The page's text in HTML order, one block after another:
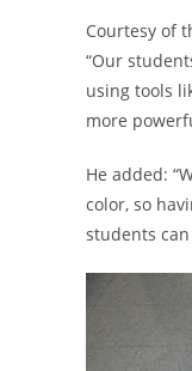
Courtesy of
“Our
using tools
more
He added:
color, so
students